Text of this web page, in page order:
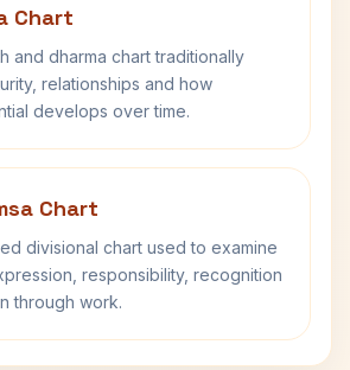
Chart
and dharma chart traditionally
relationships and how
develops over time.
Chart
divisional chart used to examine
responsibility, recognition
through work.